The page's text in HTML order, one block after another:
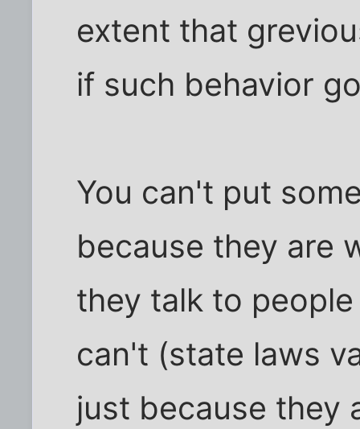
extent that
if such behavior
You can't put
because they are
they talk to
can't (state laws
just because they